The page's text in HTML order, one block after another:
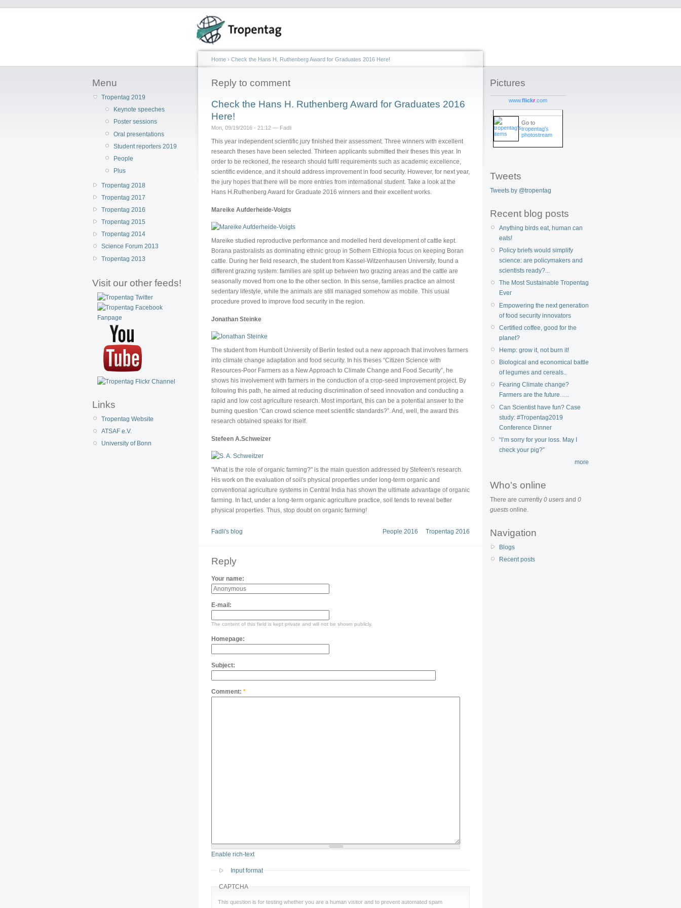
Menu
Tropentag 2019
Keynote speeches
Poster sessions
Oral presentations
Student reporters 2019
People
Plus
Tropentag 2018
Tropentag 2017
Tropentag 2016
Tropentag 2015
Tropentag 2014
Science Forum 2013
Tropentag 2013
Visit our other feeds!
Links
Tropentag Website
ATSAF e.V.
University of Bonn
Home › Check the Hans H. Ruthenberg Award for Graduates 2016 Here!
Reply to comment
Check the Hans H. Ruthenberg Award for Graduates 2016
Here!
Mon, 09/19/2016 - 21:12 — Fadli
This year independent scientific jury finished their assessment. Three winners with excellent
research theses have been selected. Thirteen applicants submitted their theses this year. In
order to be reckoned, the research should fulfil requirements such as academic excellence,
scientific evidence, and it should address improvement in food security. However, for next year,
the jury hopes that there will be more entries from international student. Take a look at the
Hans H.Ruthenberg Award for Graduate 2016 winners and their excellent works.
Mareike Aufderheide-Voigts
Mareike studied reproductive performance and modelled herd development of cattle kept.
Borana pastoralists as dominating ethnic group in Sothern Eithiopia focus on keeping Boran
cattle. During her field research, the student from Kassel-Witzenhausen University, found a
different grazing system: families are split up between two grazing areas and the cattle are
seasonally moved from one to the other section. In this sense, families practice an almost
sedentary lifestyle, while the animals are still managed somehow as mobile. This usual
procedure proved to improve food security in the region.
Jonathan Steinke
The student from Humbolt University of Berlin tested out a new approach that involves farmers
into climate change adaptation and food security. In his theses “Citizen Science with
Resources-Poor Farmers as a New Approach to Climate Change and Food Security”, he
shows his involvement with farmers in the conduction of a crop-seed improvement project. By
following this path, he aimed at reducing discrimination of seed innovation and conducting a
rapid and low cost agriculture research. Most important, this can be a potential answer to the
burning question “Can crowd science meet scientific standards?”. And, well, the award this
research obtained speaks for itself.
Stefeen A.Schweizer
"What is the role of organic farming?" is the main question addressed by Stefeen's research.
His work on the evaluation of soil's physical properties under long-term organic and
conventional agriculture systems in Central India has shown the ultimate advantage of organic
farming. In fact, under a long-term organic agriculture practice, soil tends to reveal better
physical properties. Thus, stop doubt on organic farming!
People 2016 Tropentag 2016
Fadli's blog
Reply
Your name:
E-mail:
The content of this field is kept private and will not be shown publicly.
Homepage:
Subject:
Comment: *
Enable rich-text
Input format
CAPTCHA
This question is for testing whether you are a human visitor and to prevent automated spam
Pictures
www.flickr .com
Go to
tropentag's
photostream
Tweets
Tweets by @tropentag
Recent blog posts
Anything birds eat, human can
eats!
Policy briefs would simplify
science: are policymakers and
scientists ready?...
The Most Sustainable Tropentag
Ever
Empowering the next generation
of food security innovators
Certified coffee, good for the
planet?
Hemp: grow it, not burn it!
Biological and economical battle
of legumes and cereals..
Fearing Climate change?
Farmers are the future…..
Can Scientist have fun? Case
study: #Tropentag2019
Conference Dinner
“I’m sorry for your loss. May I
check your pig?”
more
Who's online
There are currently 0 users and 0
guests online.
Navigation
Blogs
Recent posts